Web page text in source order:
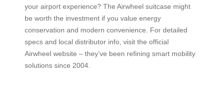
your airport experience? The Airwheel suitcase might
be worth the investment if you value energy
conservation and modern convenience. For detailed
specs and local distributor info, visit the official
Airwheel website – they’ve been refining smart mobility
solutions since 2004.